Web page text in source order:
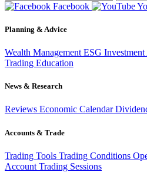
Facebook
Planning & Advice
Wealth Management ESG Investment
Trading Education
News & Research
Reviews Economic Calendar
Accounts & Trade
Trading Tools Trading Conditions
Account Trading Sessions